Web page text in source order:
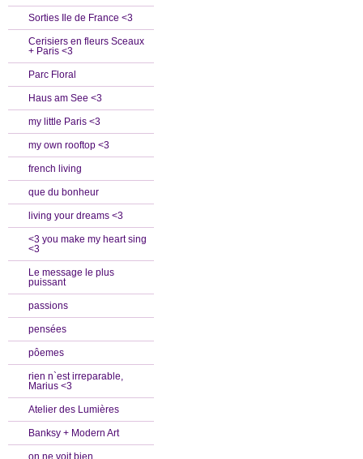
Sorties Ile de France <3
Cerisiers en fleurs Sceaux
+ Paris <3
Parc Floral
Haus am See <3
my little Paris <3
my own rooftop <3
french living
que du bonheur
living your dreams <3
<3 you make my heart sing
<3
Le message le plus
puissant
passions
pensées
pôemes
rien n`est irreparable,
Marius <3
Atelier des Lumières
Banksy + Modern Art
on ne voit bien